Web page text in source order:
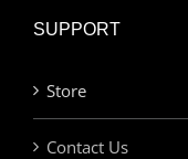
SUPPORT
Store
Contact Us